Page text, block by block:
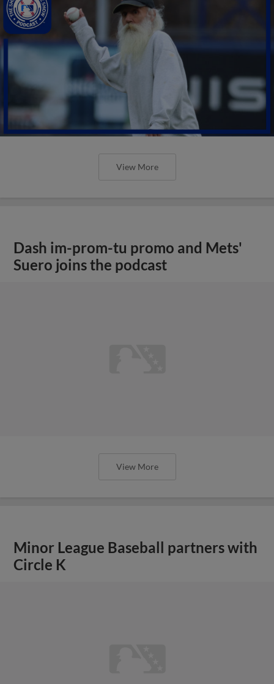
View More
Dash im-prom-tu promo and Mets'
Suero joins the podcast
View More
Minor League Baseball partners with
Circle K